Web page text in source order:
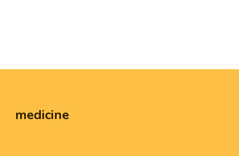
medicine